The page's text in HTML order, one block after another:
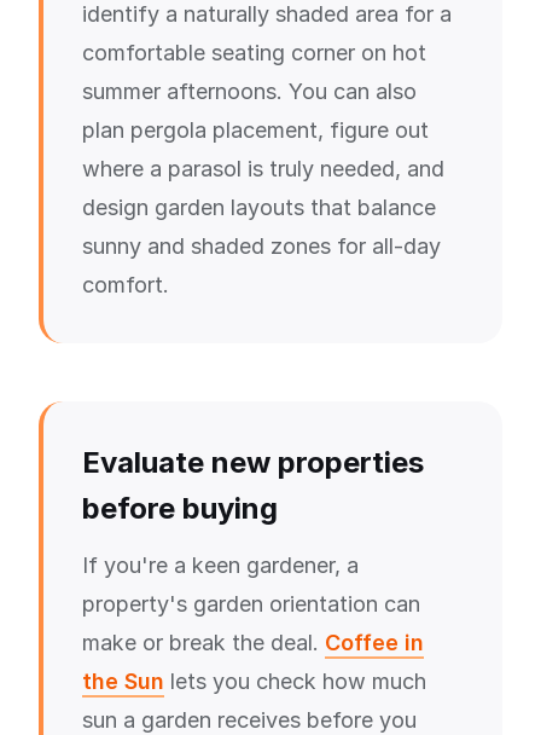
identify a naturally shaded area for a
comfortable seating corner on hot
summer afternoons. You can also
plan pergola placement, figure out
where a parasol is truly needed, and
design garden layouts that balance
sunny and shaded zones for all-day
comfort.
Evaluate new properties
before buying
If you're a keen gardener, a
property's garden orientation can
make or break the deal. Coffee in
the Sun lets you check how much
sun a garden receives before you